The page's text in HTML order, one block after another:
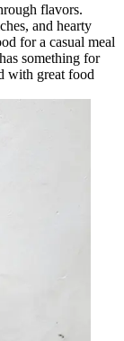
flavors.
and hearty
for a casual meal
something for
with great food